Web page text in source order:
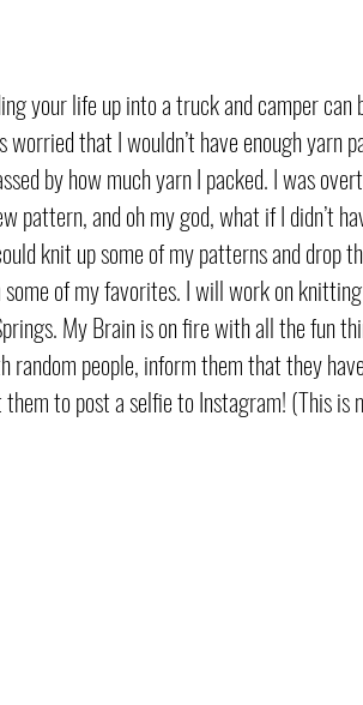
your life up into a truck and camper
that I wouldn’t have enough yarn
by how much yarn I packed. I was
pattern, and oh my god, what if I didn’t
knit up some of my patterns and drop
of my favorites. I will work on
My Brain is on fire with all the fun
people, inform them that they
to post a selfie to Instagram! (This is